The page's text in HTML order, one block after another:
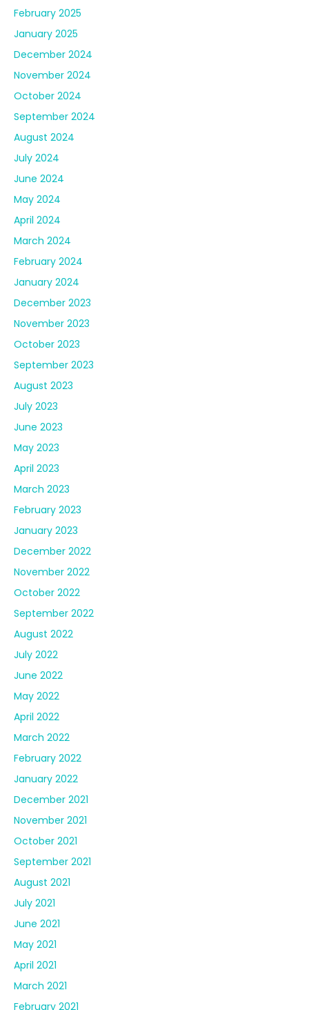
February 2025
January 2025
December 2024
November 2024
October 2024
September 2024
August 2024
July 2024
June 2024
May 2024
April 2024
March 2024
February 2024
January 2024
December 2023
November 2023
October 2023
September 2023
August 2023
July 2023
June 2023
May 2023
April 2023
March 2023
February 2023
January 2023
December 2022
November 2022
October 2022
September 2022
August 2022
July 2022
June 2022
May 2022
April 2022
March 2022
February 2022
January 2022
December 2021
November 2021
October 2021
September 2021
August 2021
July 2021
June 2021
May 2021
April 2021
March 2021
February 2021